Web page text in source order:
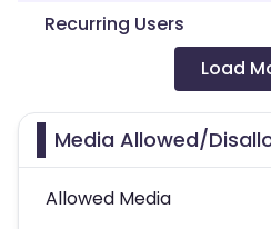
Recurring Users
Load
Media Allowed/
Allowed Media